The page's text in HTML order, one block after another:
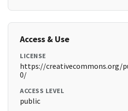
Access & Use
LICENSE
https://creativecommons.org/
0/
ACCESS LEVEL
public